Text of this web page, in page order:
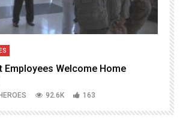
Employees Welcome Home
92.6K 163